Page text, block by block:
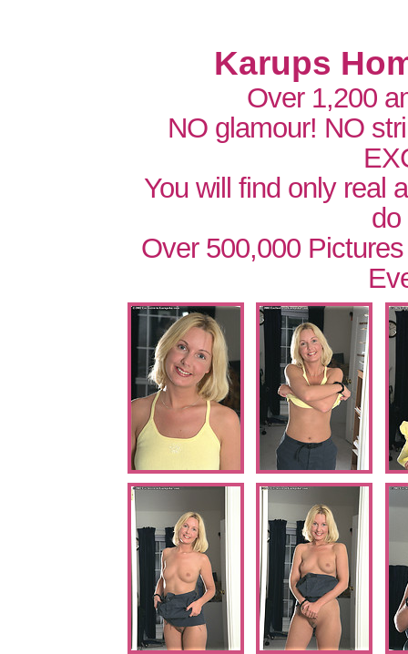
Karups
Over 1,200
NO glamour! NO
You will find only real
do
Over 500,000